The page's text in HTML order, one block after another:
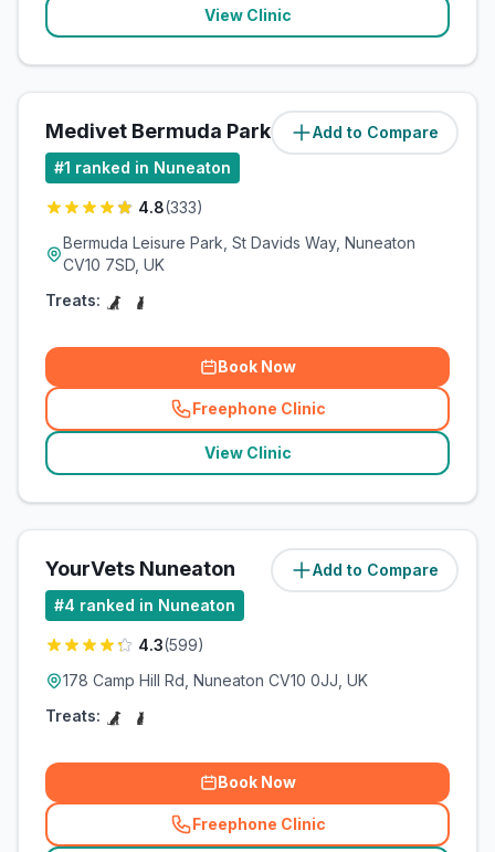
View Clinic
Add to Compare
Medivet Bermuda Park (1.9miles)
#1 ranked in Nuneaton
4.8(333)
Bermuda Leisure Park, St Davids Way, Nuneaton
CV10 7SD, UK
Treats:
Book Now
Freephone Clinic
(related_clinics_call
View Clinic
Add to Compare
YourVets Nuneaton (3.7miles)
#4 ranked in Nuneaton
4.3(599)
178 Camp Hill Rd, Nuneaton CV10 0JJ, UK
Treats:
Book Now
Freephone Clinic
(related_clinics_call